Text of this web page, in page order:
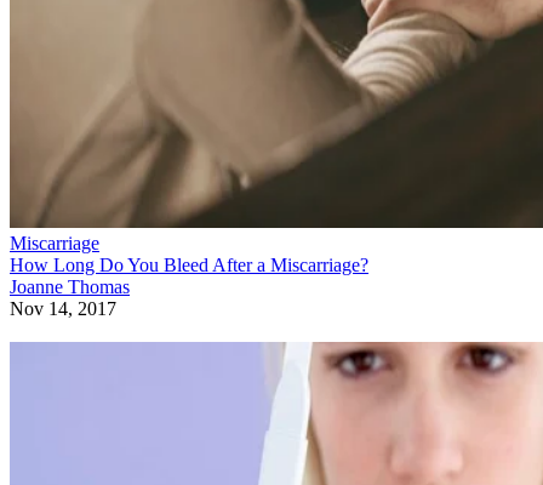
Miscarriage
How Long Do You Bleed After a Miscarriage?
Joanne Thomas
Nov 14, 2017